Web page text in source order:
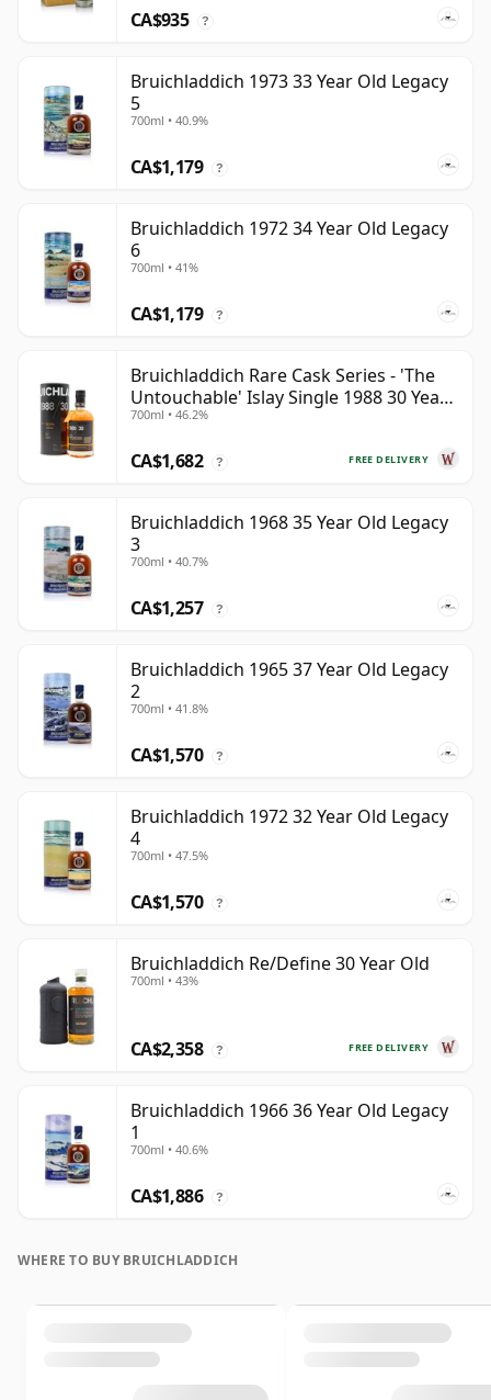
CA$935 ?
Bruichladdich 1973 33 Year Old Legacy
5
700ml • 40.9%
CA$1,179 ?
Bruichladdich 1972 34 Year Old Legacy
6
700ml • 41%
CA$1,179 ?
Bruichladdich Rare Cask Series - 'The
Untouchable' Islay Single 1988 30 Year
Old
700ml • 46.2%
FREE DELIVERY
CA$1,682 ?
Bruichladdich 1968 35 Year Old Legacy
3
700ml • 40.7%
CA$1,257 ?
Bruichladdich 1965 37 Year Old Legacy
2
700ml • 41.8%
CA$1,570 ?
Bruichladdich 1972 32 Year Old Legacy
4
700ml • 47.5%
CA$1,570 ?
Bruichladdich Re/Define 30 Year Old
700ml • 43%
FREE DELIVERY
CA$2,358 ?
Bruichladdich 1966 36 Year Old Legacy
1
700ml • 40.6%
CA$1,886 ?
WHERE TO BUY BRUICHLADDICH